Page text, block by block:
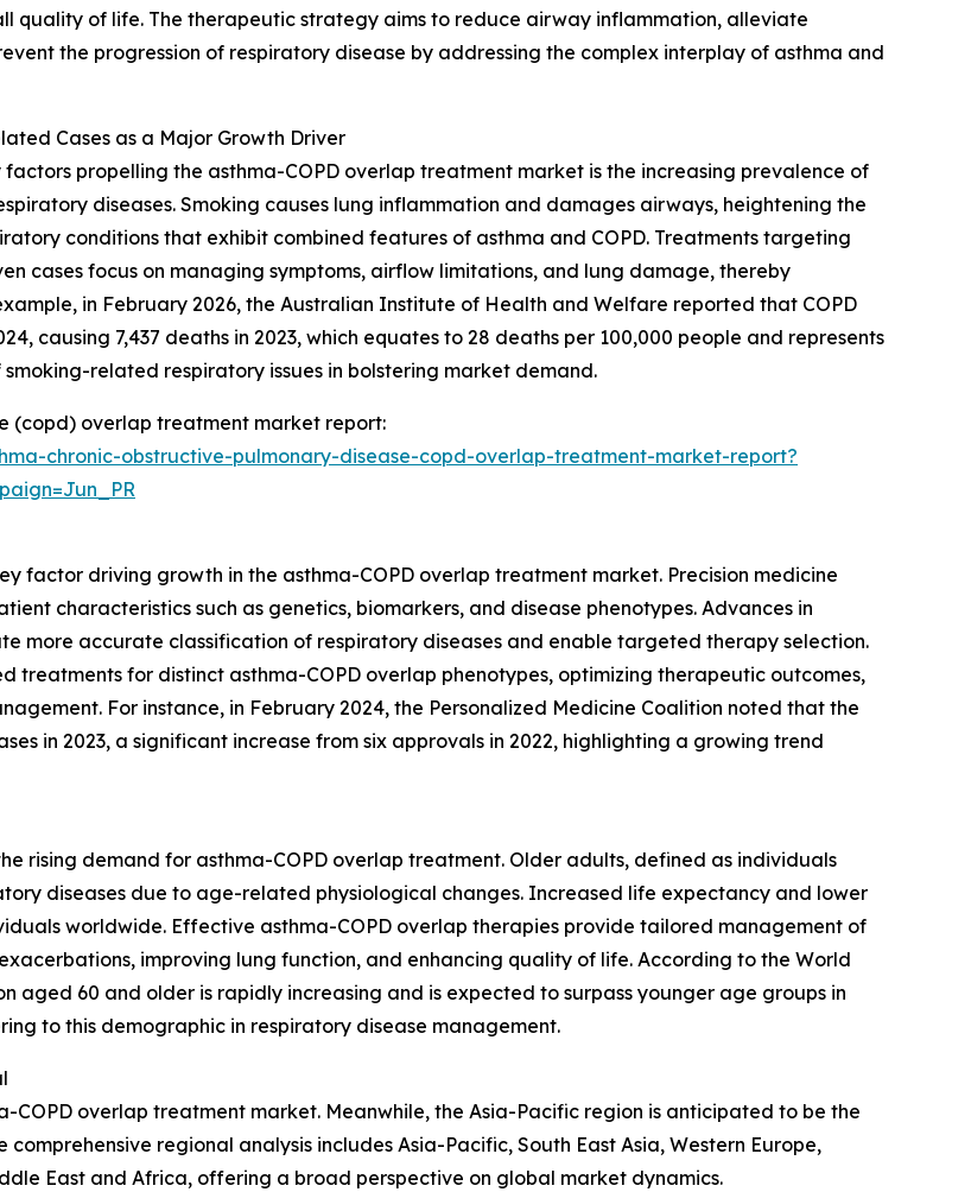
quality of life. The therapeutic strategy aims to reduce airway inflammation, alleviate
the progression of respiratory disease by addressing the complex interplay of asthma and
Cases as a Major Growth Driver
factors propelling the asthma-COPD overlap treatment market is the increasing prevalence of
diseases. Smoking causes lung inflammation and damages airways, heightening the
conditions that exhibit combined features of asthma and COPD. Treatments targeting
cases focus on managing symptoms, airflow limitations, and lung damage, thereby
in February 2026, the Australian Institute of Health and Welfare reported that COPD
causing 7,437 deaths in 2023, which equates to 28 deaths per 100,000 people and represents
related respiratory issues in bolstering market demand.
(copd) overlap treatment market report:
chronic-obstructive-pulmonary-disease-copd-overlap-treatment-market-report?
factor driving growth in the asthma-COPD overlap treatment market. Precision medicine
characteristics such as genetics, biomarkers, and disease phenotypes. Advances in
more accurate classification of respiratory diseases and enable targeted therapy selection.
treatments for distinct asthma-COPD overlap phenotypes, optimizing therapeutic outcomes,
For instance, in February 2024, the Personalized Medicine Coalition noted that the
in 2023, a significant increase from six approvals in 2022, highlighting a growing trend
rising demand for asthma-COPD overlap treatment. Older adults, defined as individuals
diseases due to age-related physiological changes. Increased life expectancy and lower
worldwide. Effective asthma-COPD overlap therapies provide tailored management of
improving lung function, and enhancing quality of life. According to the World
aged 60 and older is rapidly increasing and is expected to surpass younger age groups in
to this demographic in respiratory disease management.
COPD overlap treatment market. Meanwhile, the Asia-Pacific region is anticipated to be the
regional analysis includes Asia-Pacific, South East Asia, Western Europe,
East and Africa, offering a broad perspective on global market dynamics.